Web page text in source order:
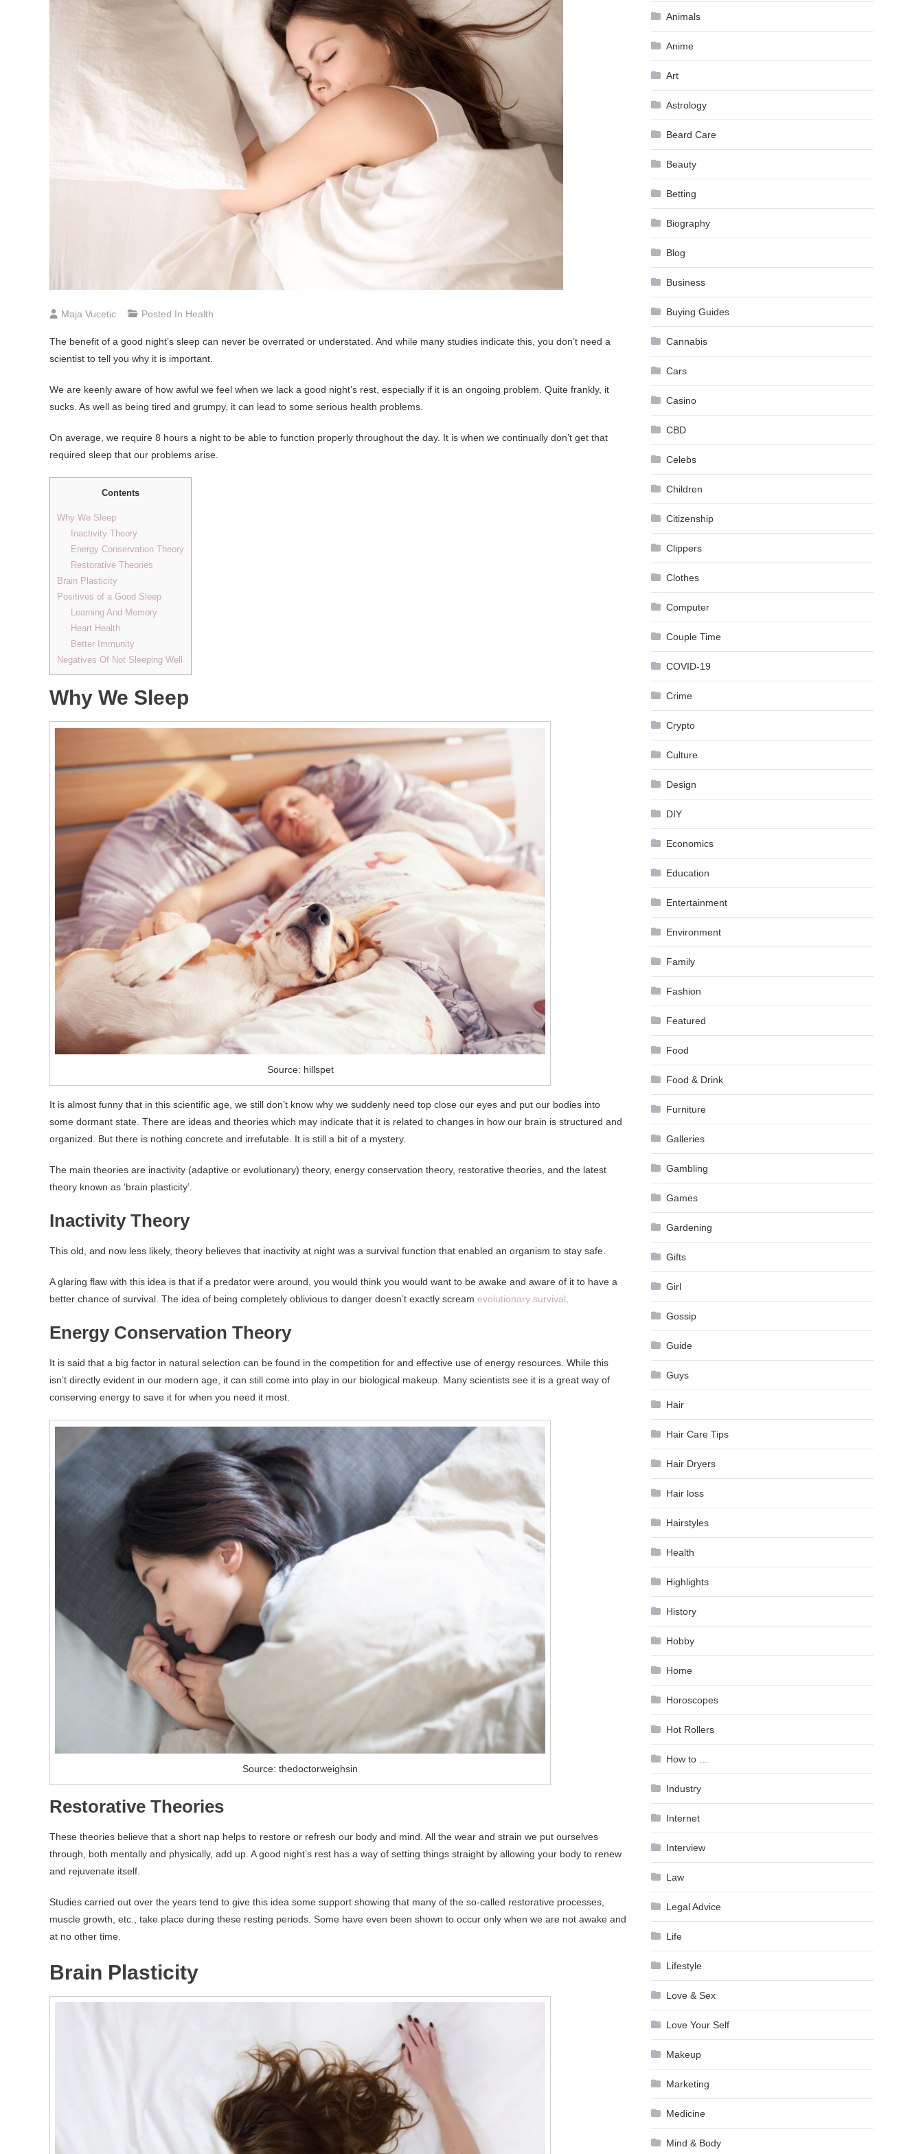
Maja Vucetic Posted In Health
The benefit of a good night’s sleep can never be overrated or understated. And while many studies indicate this, you don’t need a
scientist to tell you why it is important.
We are keenly aware of how awful we feel when we lack a good night’s rest, especially if it is an ongoing problem. Quite frankly, it
sucks. As well as being tired and grumpy, it can lead to some serious health problems.
On average, we require 8 hours a night to be able to function properly throughout the day. It is when we continually don’t get that
required sleep that our problems arise.
Contents
Why We Sleep
Inactivity Theory
Energy Conservation Theory
Restorative Theories
Brain Plasticity
Positives of a Good Sleep
Learning And Memory
Heart Health
Better Immunity
Negatives Of Not Sleeping Well
Why We Sleep
Source: hillspet
It is almost funny that in this scientific age, we still don’t know why we suddenly need top close our eyes and put our bodies into
some dormant state. There are ideas and theories which may indicate that it is related to changes in how our brain is structured and
organized. But there is nothing concrete and irrefutable. It is still a bit of a mystery.
The main theories are inactivity (adaptive or evolutionary) theory, energy conservation theory, restorative theories, and the latest
theory known as ‘brain plasticity’.
Inactivity Theory
This old, and now less likely, theory believes that inactivity at night was a survival function that enabled an organism to stay safe.
A glaring flaw with this idea is that if a predator were around, you would think you would want to be awake and aware of it to have a
better chance of survival. The idea of being completely oblivious to danger doesn’t exactly scream evolutionary survival
Energy Conservation Theory
It is said that a big factor in natural selection can be found in the competition for and effective use of energy resources. While this
isn’t directly evident in our modern age, it can still come into play in our biological makeup. Many scientists see it is a great way of
conserving energy to save it for when you need it most.
Source: thedoctorweighsin
Restorative Theories
These theories believe that a short nap helps to restore or refresh our body and mind. All the wear and strain we put ourselves
through, both mentally and physically, add up. A good night’s rest has a way of setting things straight by allowing your body to renew
and rejuvenate itself.
Studies carried out over the years tend to give this idea some support showing that many of the so-called restorative processes,
muscle growth, etc., take place during these resting periods. Some have even been shown to occur only when we are not awake and
at no other time.
Brain Plasticity
Animals
Anime
Art
Astrology
Beard Care
Beauty
Betting
Biography
Blog
Business
Buying Guides
Cannabis
Cars
Casino
CBD
Celebs
Children
Citizenship
Clippers
Clothes
Computer
Couple Time
COVID-19
Crime
Crypto
Culture
Design
DIY
Economics
Education
Entertainment
Environment
Family
Fashion
Featured
Food
Food & Drink
Furniture
Galleries
Gambling
Games
Gardening
Gifts
Girl
Gossip
Guide
Guys
Hair
Hair Care Tips
Hair Dryers
Hair loss
Hairstyles
Health
Highlights
History
Hobby
Home
Horoscopes
Hot Rollers
How to …
Industry
Internet
Interview
Law
Legal Advice
Life
Lifestyle
Love & Sex
Love Your Self
Makeup
Marketing
Medicine
Mind & Body